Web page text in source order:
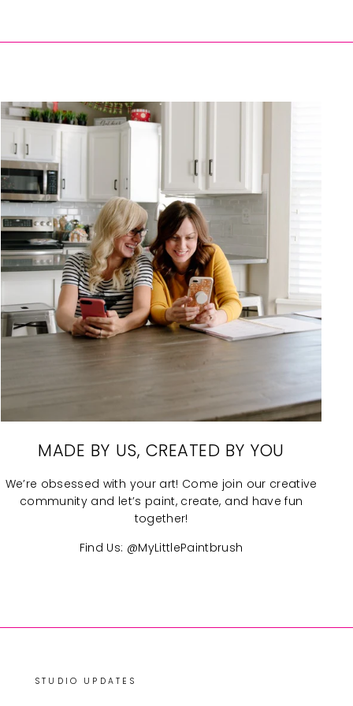
MADE BY US, CREATED BY YOU
We’re obsessed with your art! Come join our creative
community and let’s paint, create, and have fun
together!
Find Us: @MyLittlePaintbrush
STUDIO UPDATES